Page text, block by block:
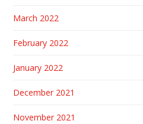
March 2022
February 2022
January 2022
December 2021
November 2021